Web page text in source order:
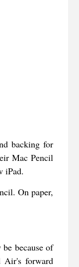
backing for
Mac Pencil
iPad.
On paper,
because of
Air's forward